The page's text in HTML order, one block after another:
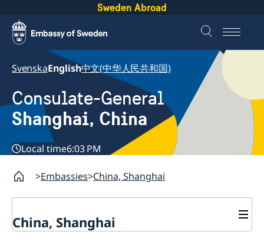
Sweden Abroad
SvenskaEnglish中文(中华人民共和国)
Consulate-General
Shanghai, China
Local time6:03 PM
Embassies China, Shanghai
China, Shanghai